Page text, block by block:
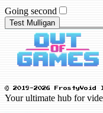
Going second
Test Mulligan
© 2019-2026 FrostyVoid
Your ultimate hub for